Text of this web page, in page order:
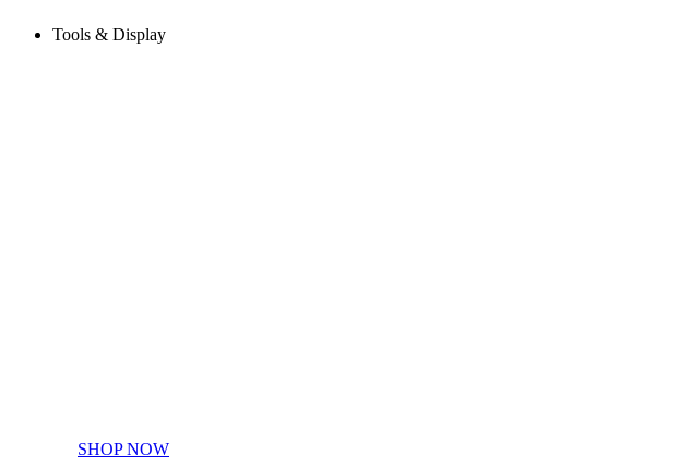
Tools & Display
SHOP NOW